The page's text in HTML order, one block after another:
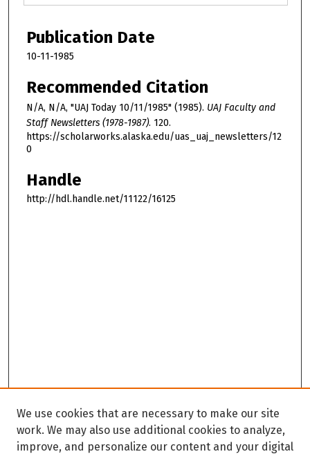
Publication Date
10-11-1985
Recommended Citation
N/A, N/A, "UAJ Today 10/11/1985" (1985). UAJ Faculty and
Staff Newsletters (1978-1987). 120.
https://scholarworks.alaska.edu/uas_uaj_newsletters/12
0
Handle
http://hdl.handle.net/11122/16125
We use cookies that are necessary to make our site
work. We may also use additional cookies to analyze,
improve, and personalize our content and your digital